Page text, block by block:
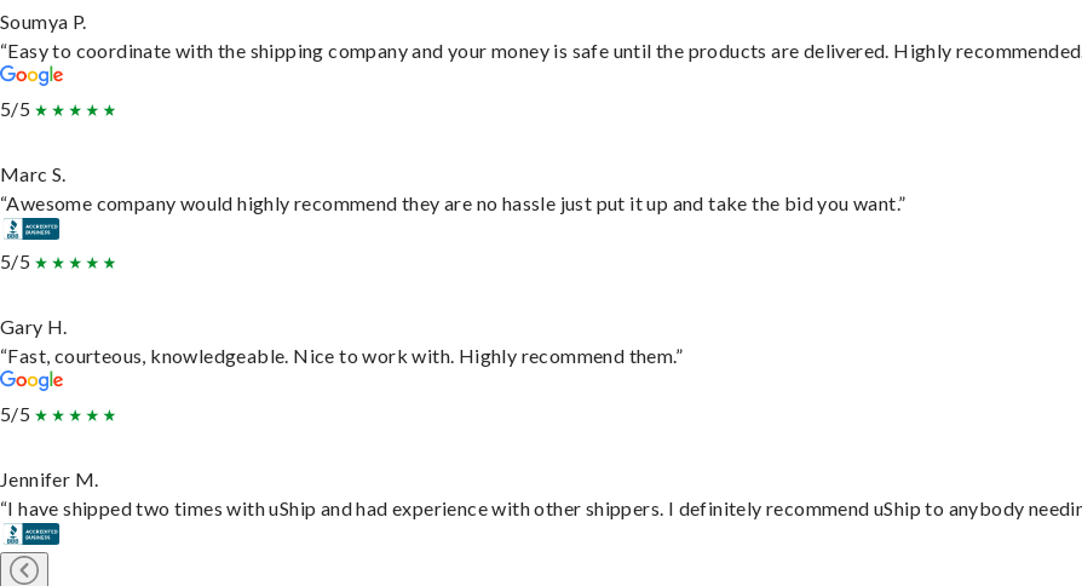
Soumya P.
“Easy to coordinate with the shipping company and your money is safe until the products are delivered. Highly
5/5
Marc S.
“Awesome company would highly recommend they are no hassle just put it up and take the bid you want.”
5/5
Gary H.
“Fast, courteous, knowledgeable. Nice to work with. Highly recommend them.”
5/5
Jennifer M.
“I have shipped two times with uShip and had experience with other shippers. I definitely recommend uShip to anybody